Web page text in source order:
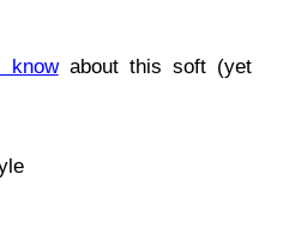
know about this soft (yet